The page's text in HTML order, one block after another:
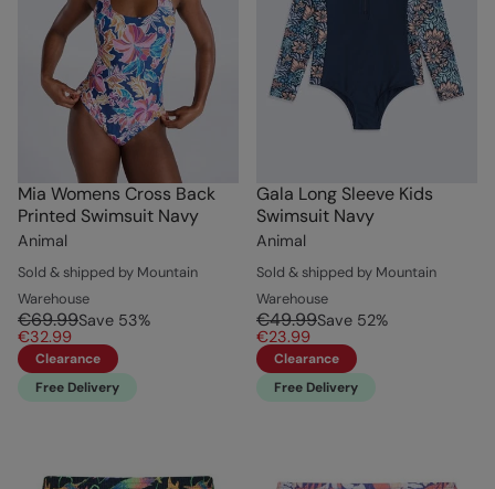
Mia Womens Cross Back
Printed Swimsuit Navy
Animal
Sold & shipped by Mountain
Warehouse
€69.99Save 53%
€32.99
Clearance
Free Delivery
Gala Long Sleeve Kids
Swimsuit Navy
Animal
Sold & shipped by Mountain
Warehouse
€49.99Save 52%
€23.99
Clearance
Free Delivery